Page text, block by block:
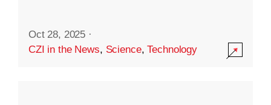
Oct 28, 2025 ·
CZI in the News, Science,Technology